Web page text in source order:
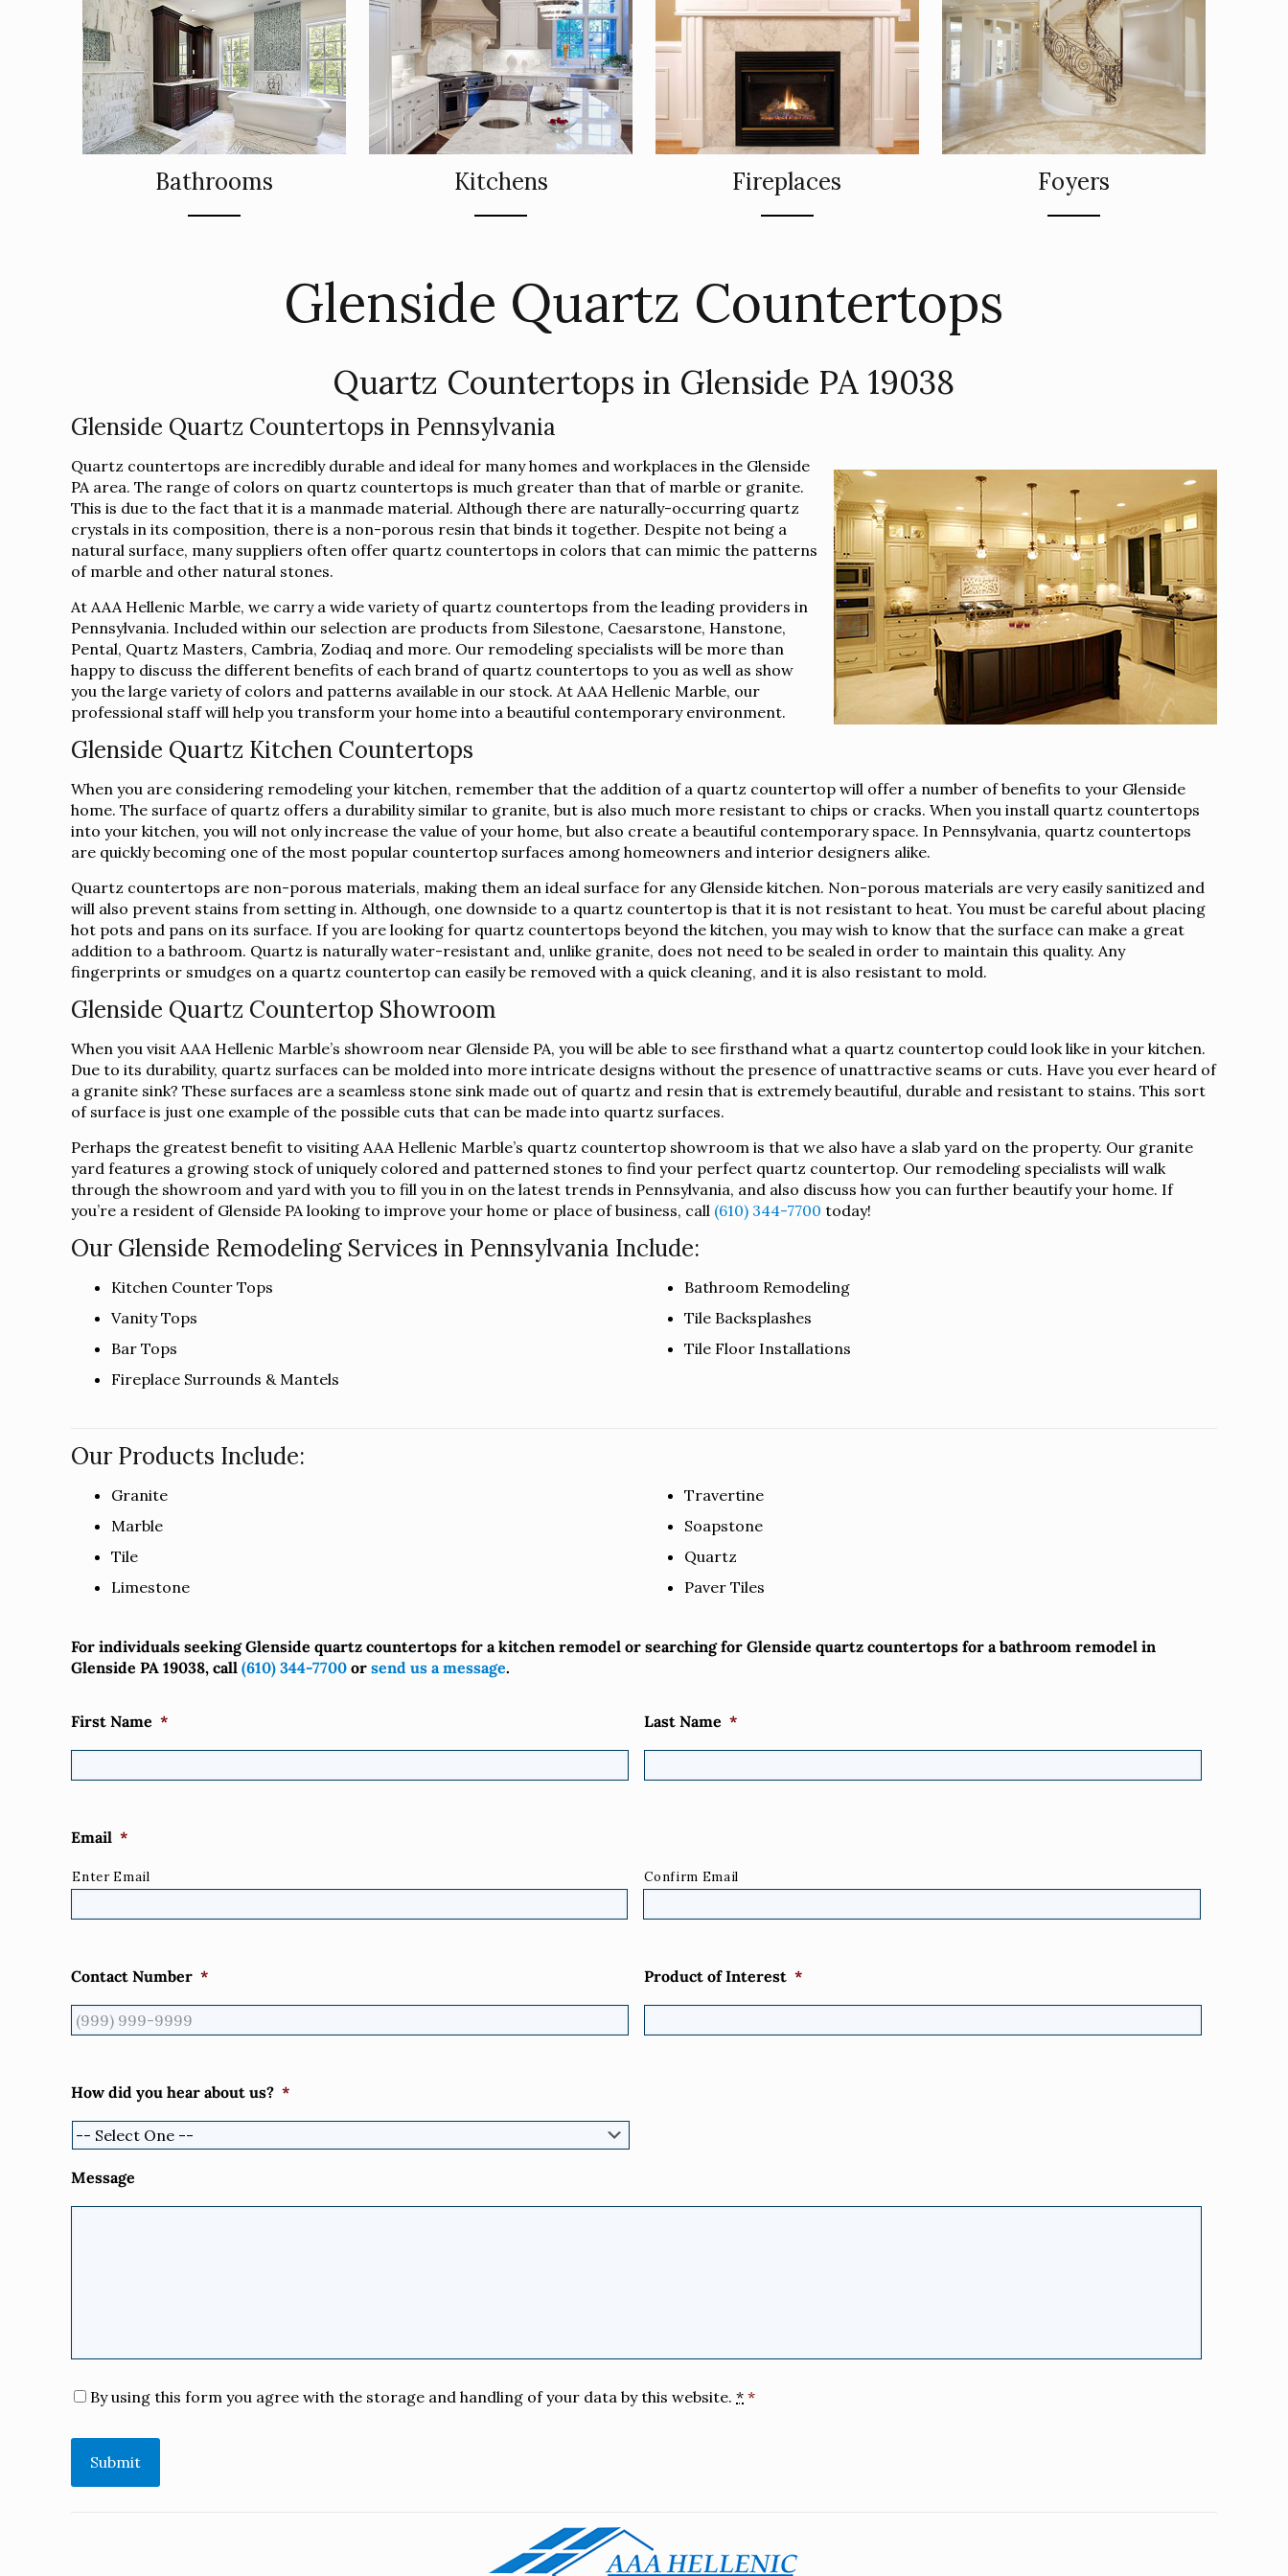
Bathrooms Kitchens Fireplaces Foyers
Glenside Quartz Countertops
Quartz Countertops in Glenside PA 19038
Glenside Quartz Countertops in Pennsylvania
Quartz countertops are incredibly durable and ideal for many homes and workplaces in the Glenside
PA area. The range of colors on quartz countertops is much greater than that of marble or granite.
This is due to the fact that it is a manmade material. Although there are naturally-occurring quartz
crystals in its composition, there is a non-porous resin that binds it together. Despite not being a
natural surface, many suppliers often offer quartz countertops in colors that can mimic the patterns
of marble and other natural stones.
At AAA Hellenic Marble, we carry a wide variety of quartz countertops from the leading providers in
Pennsylvania. Included within our selection are products from Silestone, Caesarstone, Hanstone,
Pental, Quartz Masters, Cambria, Zodiaq and more. Our remodeling specialists will be more than
happy to discuss the different benefits of each brand of quartz countertops to you as well as show
you the large variety of colors and patterns available in our stock. At AAA Hellenic Marble, our
professional staff will help you transform your home into a beautiful contemporary environment.
Glenside Quartz Kitchen Countertops
When you are considering remodeling your kitchen, remember that the addition of a quartz countertop will offer a number of benefits to your Glenside
home. The surface of quartz offers a durability similar to granite, but is also much more resistant to chips or cracks. When you install quartz countertops
into your kitchen, you will not only increase the value of your home, but also create a beautiful contemporary space. In Pennsylvania, quartz countertops
are quickly becoming one of the most popular countertop surfaces among homeowners and interior designers alike.
Quartz countertops are non-porous materials, making them an ideal surface for any Glenside kitchen. Non-porous materials are very easily sanitized and
will also prevent stains from setting in. Although, one downside to a quartz countertop is that it is not resistant to heat. You must be careful about placing
hot pots and pans on its surface. If you are looking for quartz countertops beyond the kitchen, you may wish to know that the surface can make a great
addition to a bathroom. Quartz is naturally water-resistant and, unlike granite, does not need to be sealed in order to maintain this quality. Any
fingerprints or smudges on a quartz countertop can easily be removed with a quick cleaning, and it is also resistant to mold.
Glenside Quartz Countertop Showroom
When you visit AAA Hellenic Marble’s showroom near Glenside PA, you will be able to see firsthand what a quartz countertop could look like in your kitchen.
Due to its durability, quartz surfaces can be molded into more intricate designs without the presence of unattractive seams or cuts. Have you ever heard of
a granite sink? These surfaces are a seamless stone sink made out of quartz and resin that is extremely beautiful, durable and resistant to stains. This sort
of surface is just one example of the possible cuts that can be made into quartz surfaces.
Perhaps the greatest benefit to visiting AAA Hellenic Marble’s quartz countertop showroom is that we also have a slab yard on the property. Our granite
yard features a growing stock of uniquely colored and patterned stones to find your perfect quartz countertop. Our remodeling specialists will walk
through the showroom and yard with you to fill you in on the latest trends in Pennsylvania, and also discuss how you can further beautify your home. If
you’re a resident of Glenside PA looking to improve your home or place of business, call (610) 344-7700 today!
Our Glenside Remodeling Services in Pennsylvania Include:
Kitchen Counter Tops
Vanity Tops
Bar Tops
Fireplace Surrounds & Mantels
Bathroom Remodeling
Tile Backsplashes
Tile Floor Installations
Our Products Include:
Granite
Marble
Tile
Limestone
Travertine
Soapstone
Quartz
Paver Tiles
For individuals seeking Glenside quartz countertops for a kitchen remodel or searching for Glenside quartz countertops for a bathroom remodel in
Glenside PA 19038, call(610) 344-7700 orsend us a message.
First Name * Last Name *
Email *
Enter Email Confirm Email
Contact Number * Product of Interest *
How did you hear about us? *
Message
Consent *
By using this form you agree with the storage and handling of your data by this website.* *
Submit